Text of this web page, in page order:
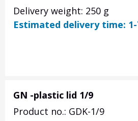
Delivery weight: 250 g
Estimated delivery time: 1-
GN -plastic lid 1/9
Product no.: GDK-1/9